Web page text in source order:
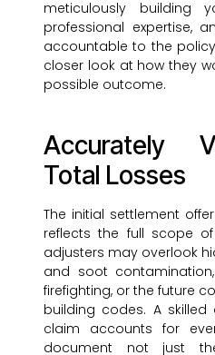
meticulously building
professional expertise,
accountable to the
closer look at how they
possible outcome.
Accurately
Total Losses
The initial settlement
reflects the full scope
adjusters may overlook
and soot
firefighting, or the future
building codes. A
claim accounts for
document not just